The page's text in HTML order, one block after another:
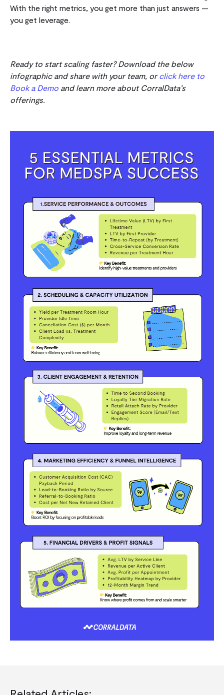
With the right metrics, you get more than just answers —
you get leverage.
Ready to start scaling faster? Download the below
infographic and share with your team, orclick here to
Book a Demo and learn more about CorralData’s
offerings.